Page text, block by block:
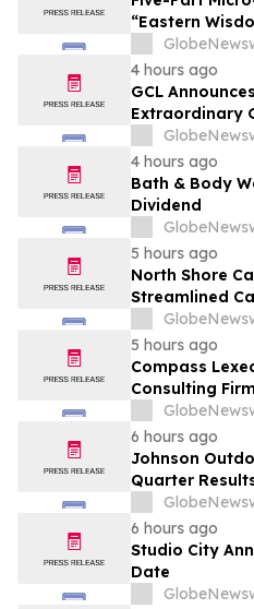
“Eastern
Launches
4 hours ago
GCL
Extraordinary
December 1,
4 hours ago
Bath & Body
Dividend
5 hours ago
North Shore
Streamlined
Across North
5 hours ago
Compass
Consulting
Competition
6 hours ago
Johnson
Quarter
6 hours ago
Studio City
Date